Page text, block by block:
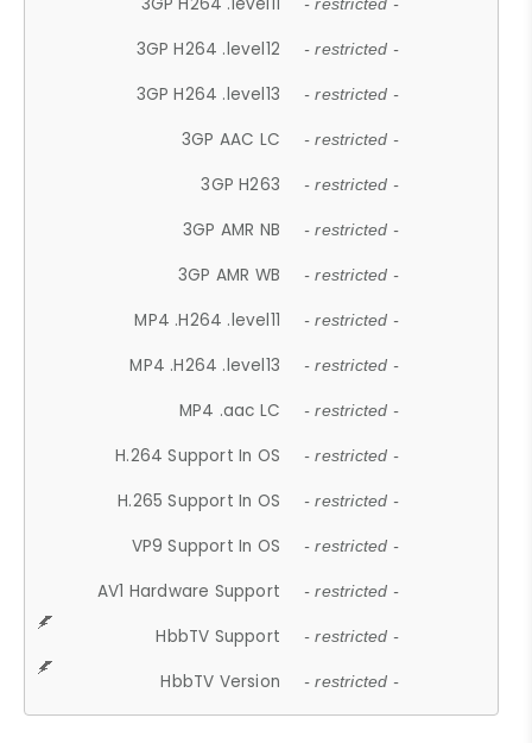
- restricted -
3GP H264 .level12 - restricted -
3GP H264 .level13 - restricted -
3GP AAC LC - restricted -
3GP H263 - restricted -
3GP AMR NB - restricted -
3GP AMR WB - restricted -
MP4 .H264 .level11 - restricted -
MP4 .H264 .level13 - restricted -
MP4 .aac LC - restricted -
H.264 Support In OS - restricted -
H.265 Support In OS - restricted -
VP9 Support In OS - restricted -
AV1 Hardware Support - restricted -
HbbTV Support - restricted -
HbbTV Version - restricted -